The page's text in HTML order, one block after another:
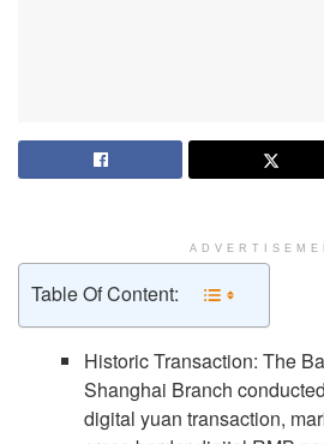
Table Of Content:
Historic Transaction: The
Shanghai Branch
digital yuan transaction,